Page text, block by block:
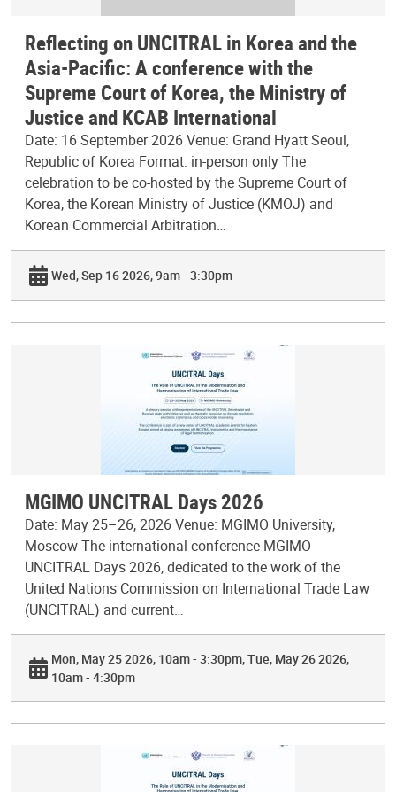
Reflecting on UNCITRAL in Korea and the
Asia-Pacific: A conference with the
Supreme Court of Korea, the Ministry of
Justice and KCAB International
Date: 16 September 2026 Venue: Grand Hyatt Seoul,
Republic of Korea Format: in-person only The
celebration to be co-hosted by the Supreme Court of
Korea, the Korean Ministry of Justice (KMOJ) and
Korean Commercial Arbitration…
Wed, Sep 16 2026, 9am - 3:30pm
MGIMO UNCITRAL Days 2026
Date: May 25–26, 2026 Venue: MGIMO University,
Moscow The international conference MGIMO
UNCITRAL Days 2026, dedicated to the work of the
United Nations Commission on International Trade Law
(UNCITRAL) and current…
Mon, May 25 2026, 10am - 3:30pm Tue, May 26 2026,
10am - 4:30pm